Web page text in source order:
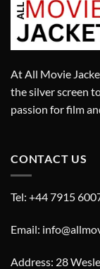
At All Movie
the silver screen
passion for film
CONTACT US
Tel: +44 7915
Email:
Address: 28